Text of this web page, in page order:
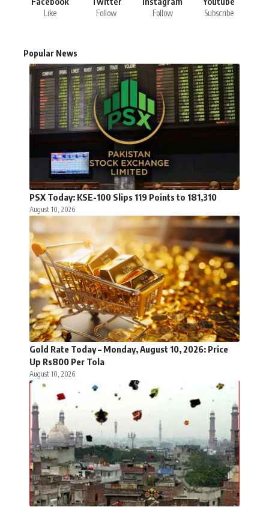
Like Follow Follow Subscribe
Popular News
PSX Today: KSE-100 Slips 119 Points to 181,310
August 10, 2026
Gold Rate Today – Monday, August 10, 2026: Price
Up Rs800 Per Tola
August 10, 2026